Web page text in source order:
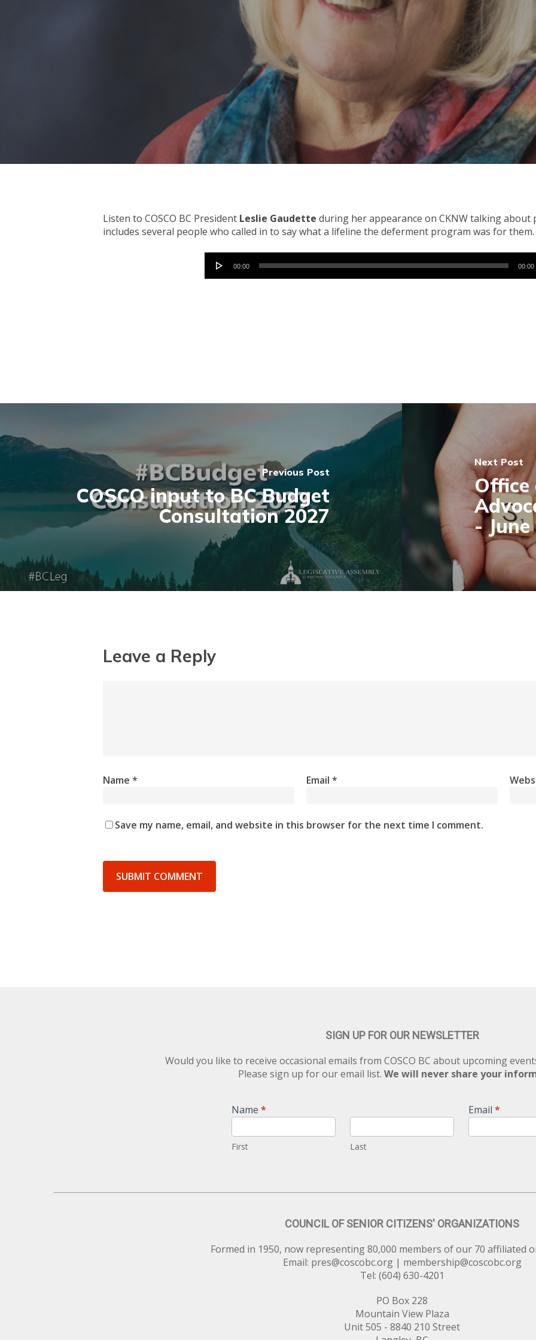
Listen to COSCO BC President Leslie Gaudette during her appearance on CKNW talking
includes several people who called in to say what a lifeline the deferment program was for them.
Audio
Player
00:00 00:00
Previous Post
COSCO input to BC Budget
Consultation 2027
Next Post
Office
- June
Leave a Reply
Name * Email *
Save my name, email, and website in this browser for the next time I comment.
SIGN UP FOR OUR NEWSLETTER
Would you like to receive occasional emails from COSCO BC about upcoming
Please sign up for our email list. We will never share your
Name *
First Last
Email *
COUNCIL OF SENIOR CITIZENS' ORGANIZATIONS
Formed in 1950, now representing 80,000 members of our 70 affiliated
Email: pres@coscobc.org| membership@coscobc.org
Tel: (604) 630-4201
PO Box 228
Mountain View Plaza
Unit 505 - 8840 210 Street